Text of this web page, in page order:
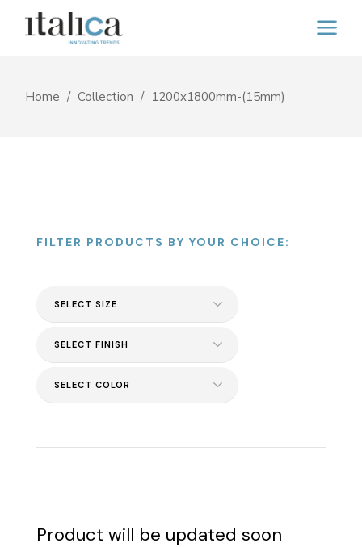
Home Collection 1200x1800mm-(15mm)
FILTER PRODUCTS BY YOUR CHOICE:
Product will be updated soon